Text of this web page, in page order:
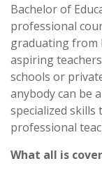
Bachelor of
professional
graduating from
aspiring
schools or
anybody can be
specialized
professional
What all is